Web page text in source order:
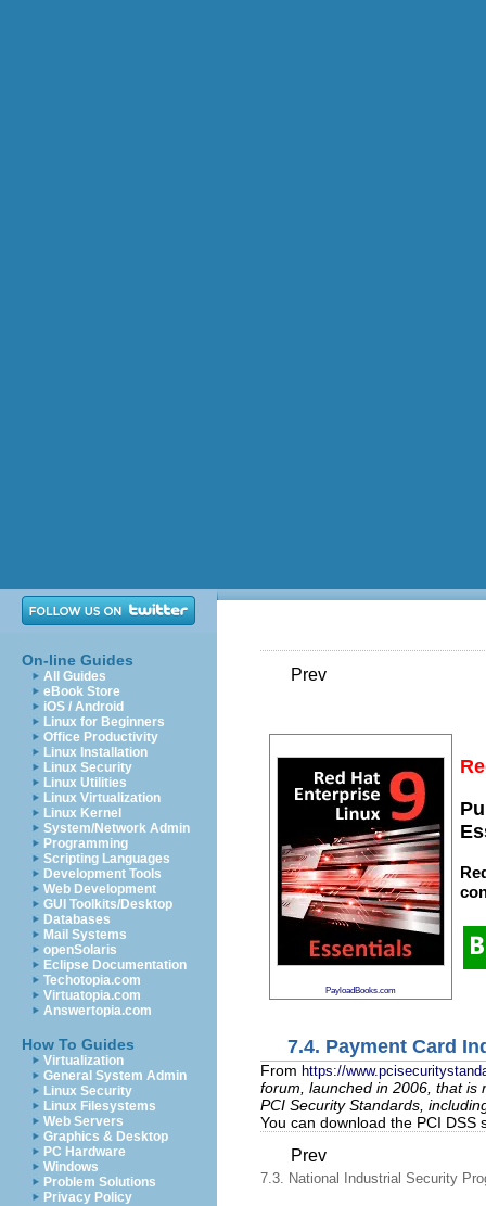
On-line Guides
All Guides
eBook Store
iOS / Android
Linux for Beginners
Office Productivity
Linux Installation
Linux Security
Linux Utilities
Linux Virtualization
Linux Kernel
System/Network Admin
Programming
Scripting Languages
Development Tools
Web Development
GUI Toolkits/Desktop
Databases
Mail Systems
openSolaris
Eclipse Documentation
Techotopia.com
Virtuatopia.com
Answertopia.com
How To Guides
Virtualization
General System Admin
Linux Security
Linux Filesystems
Web Servers
Graphics & Desktop
PC Hardware
Windows
Problem Solutions
Privacy Policy
Prev
PayloadBooks.com
7.4. Payment Card
From https://
forum, launched in 2006, that is
PCI Security Standards,
You can download the PCI DSS
Prev
7.3. National Industrial Security